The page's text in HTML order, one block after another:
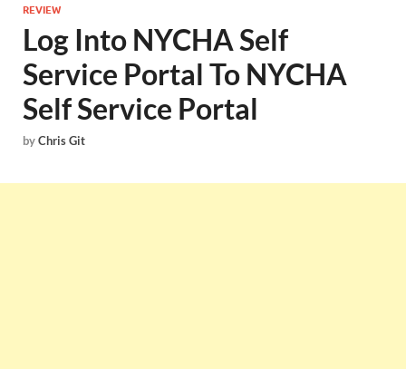
REVIEW
Log Into NYCHA Self
Service Portal To NYCHA
Self Service Portal
byChris Git